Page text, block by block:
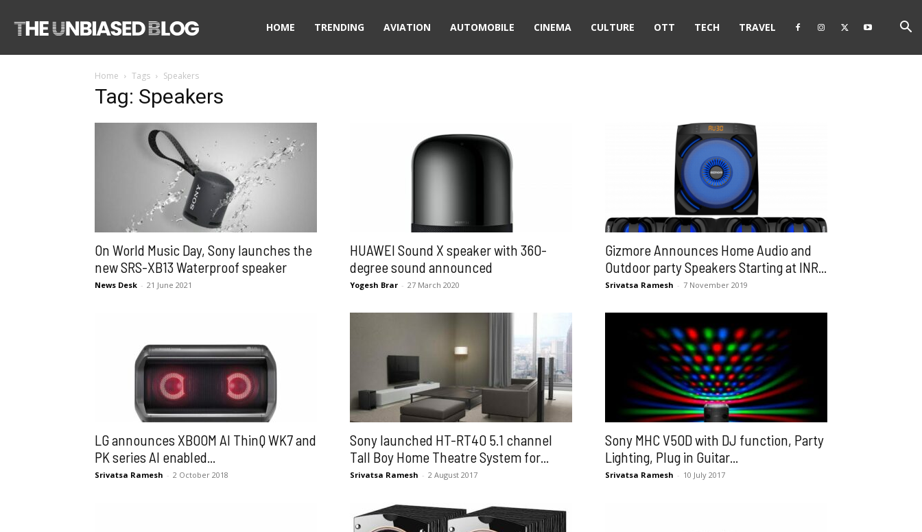
HOME TRENDING AVIATION AUTOMOBILE CINEMA CULTURE OTT TECH TRAVEL
Home Tags Speakers
Tag: Speakers
On World Music Day, Sony launches the
new SRS-XB13 Waterproof speaker
News Desk - 21 June 2021
HUAWEI Sound X speaker with 360-
degree sound announced
Yogesh Brar - 27 March 2020
Gizmore Announces Home Audio and
Outdoor party Speakers Starting at INR...
Srivatsa Ramesh - 7 November 2019
LG announces XBOOM AI ThinQ WK7 and
PK series AI enabled...
Srivatsa Ramesh - 2 October 2018
Sony launched HT-RT40 5.1 channel
Tall Boy Home Theatre System for...
Srivatsa Ramesh - 2 August 2017
Sony MHC V50D with DJ function, Party
Lighting, Plug in Guitar...
Srivatsa Ramesh - 10 July 2017